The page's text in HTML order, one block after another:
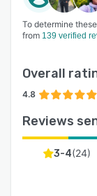
To determine
from 139 verified
Overall
4.8
Reviews
3-4(24)